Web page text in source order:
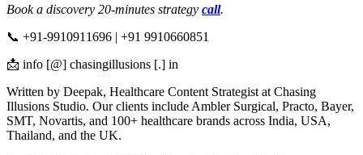
Book a discovery 20-minutes strategy call.
📞 +91-9910911696 | +91 9910660851
📩 info [@] chasingillusions [.] in
Written by Deepak, Healthcare Content Strategist at Chasing
Illusions Studio. Our clients include Ambler Surgical, Practo, Bayer,
SMT, Novartis, and 100+ healthcare brands across India, USA,
Thailand, and the UK.